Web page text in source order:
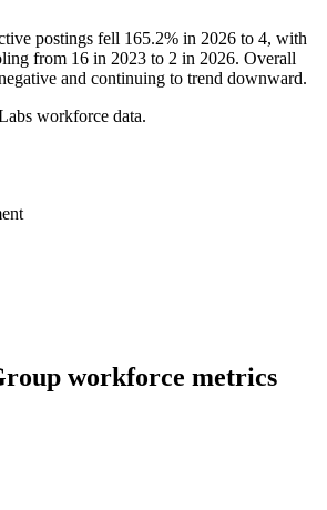
postings fell 165.2% in 2026 to 4, with
from 16 in 2023 to 2 in 2026. Overall
and continuing to trend downward.
workforce data.
workforce metrics